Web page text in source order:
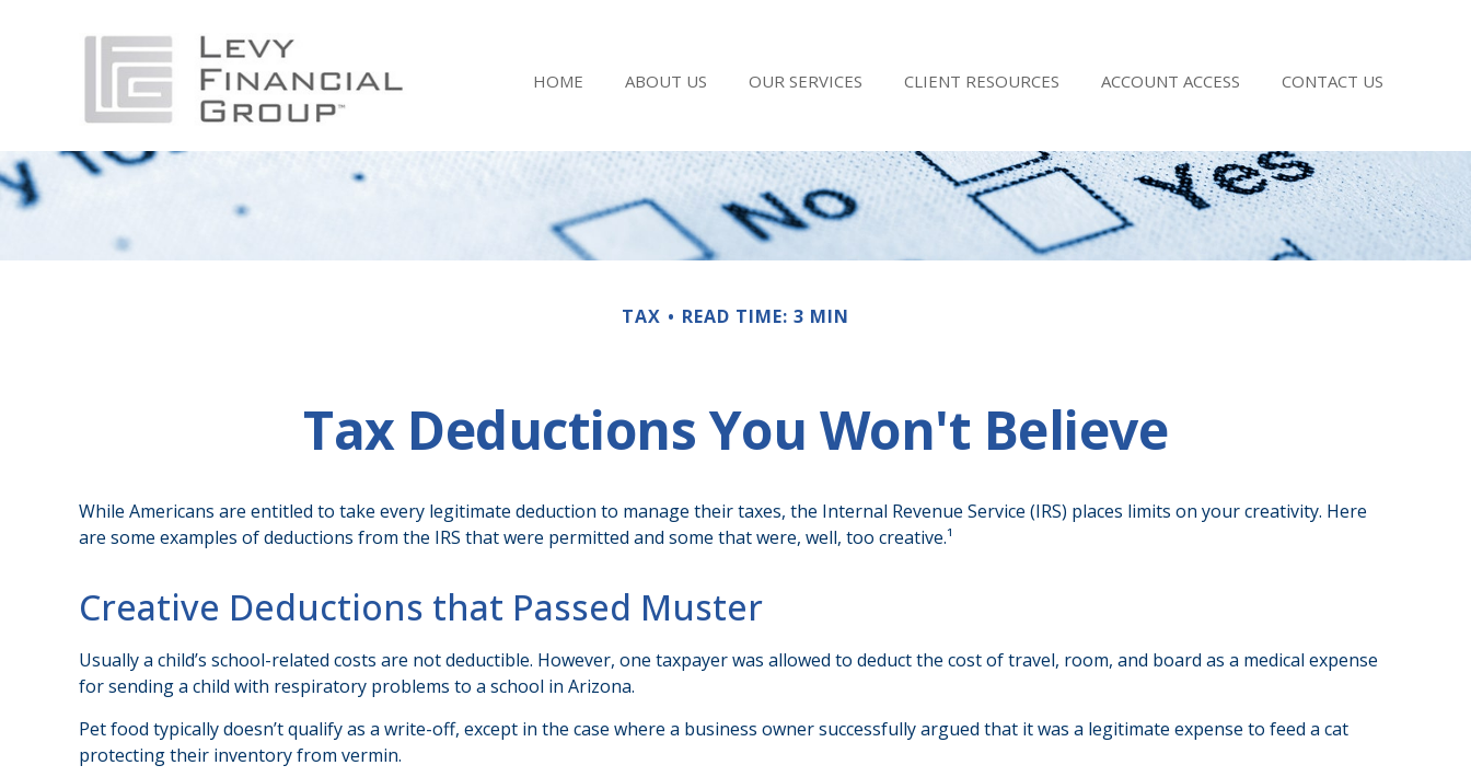
HOME ABOUT US OUR SERVICES CLIENT RESOURCES ACCOUNT ACCESS CONTACT US
TAX READ TIME: 3 MIN
Tax Deductions You Won't Believe
While Americans are entitled to take every legitimate deduction to manage their taxes, the Internal Revenue Service (IRS) places limits on your creativity. Here
are some examples of deductions from the IRS that were permitted and some that were, well, too creative.¹
Creative Deductions that Passed Muster
Usually a child’s school-related costs are not deductible. However, one taxpayer was allowed to deduct the cost of travel, room, and board as a medical expense
for sending a child with respiratory problems to a school in Arizona.
Pet food typically doesn’t qualify as a write-off, except in the case where a business owner successfully argued that it was a legitimate expense to feed a cat
protecting their inventory from vermin.